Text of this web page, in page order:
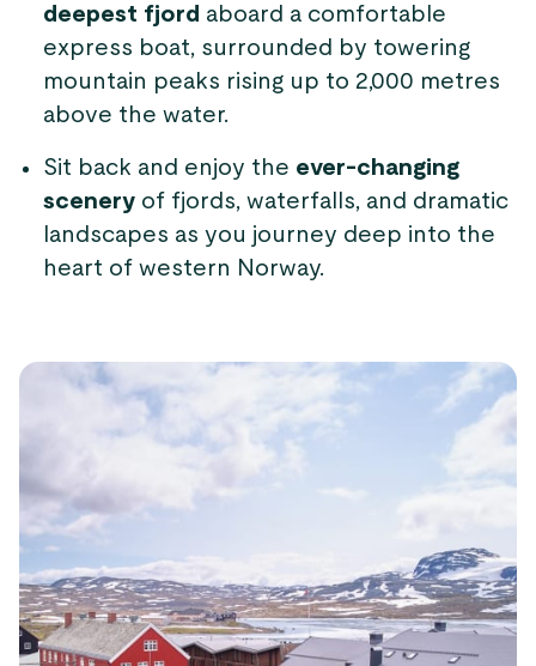
deepest fjord aboard a comfortable
express boat, surrounded by towering
mountain peaks rising up to 2,000 metres
above the water.
Sit back and enjoy the ever-changing
scenery of fjords, waterfalls, and dramatic
landscapes as you journey deep into the
heart of western Norway.